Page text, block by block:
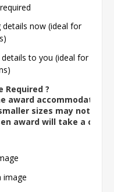
details now (ideal for
to you (ideal for
Required ?
award accommodates
sizes may not
award will take a
image